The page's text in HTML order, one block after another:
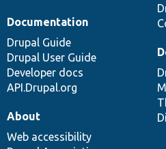
Documentation
Drupal Guide
Drupal User Guide
Developer docs
API.Drupal.org
About
Web accessibility